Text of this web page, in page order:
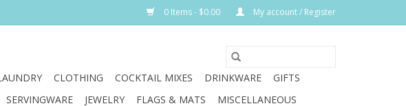
0 Items - $0.00 My account / Register
CLOTHING COCKTAIL MIXES DRINKWARE
GIFTS
SERVINGWARE JEWELRY FLAGS & MATS
MISCELLANEOUS